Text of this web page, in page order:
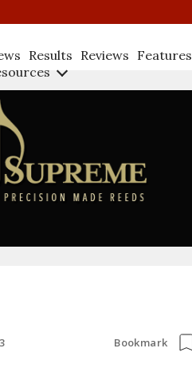
Results Reviews Features
Bookmark